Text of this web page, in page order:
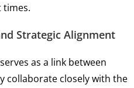
times.
Strategic Alignment
as a link between
collaborate closely with the